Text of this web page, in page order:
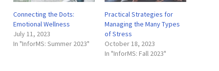
Connecting the Dots:
Emotional Wellness
July 11, 2023
In "InforMS: Summer 2023"
Practical Strategies for
Managing the Many Types
of Stress
October 18, 2023
In "InforMS: Fall 2023"